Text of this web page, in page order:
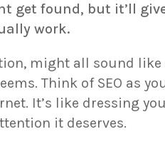
get found, but it’ll
work.
might all sound
Think of SEO as
It’s like dressing
it deserves.